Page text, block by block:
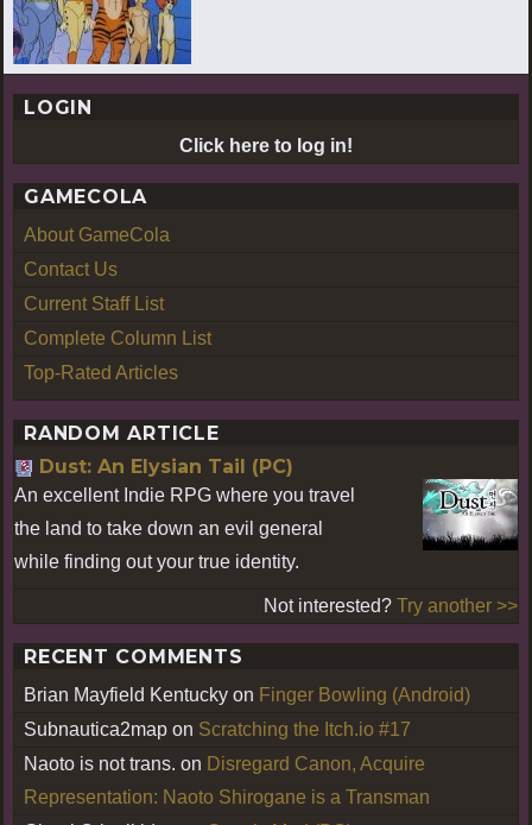
LOGIN
Click here to log in!
GAMECOLA
About GameCola
Contact Us
Current Staff List
Complete Column List
Top-Rated Articles
RANDOM ARTICLE
Dust: An Elysian Tail (PC)
An excellent Indie RPG where you travel
the land to take down an evil general
while finding out your true identity.
Not interested? Try another >>
RECENT COMMENTS
Brian Mayfield Kentucky on Finger Bowling (Android)
Subnautica2map on Scratching the Itch.io #17
Naoto is not trans. on Disregard Canon, Acquire
Representation: Naoto Shirogane is a Transman